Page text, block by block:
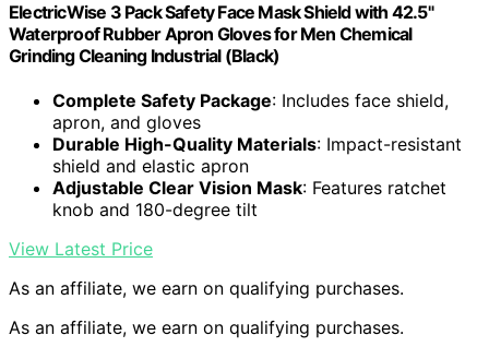
ElectricWise 3 Pack Safety Face Mask Shield with 42.5"
Waterproof Rubber Apron Gloves for Men Chemical
Grinding Cleaning Industrial (Black)
Complete Safety Package: Includes face shield,
apron, and gloves
Durable High-Quality Materials: Impact-resistant
shield and elastic apron
Adjustable Clear Vision Mask: Features ratchet
knob and 180-degree tilt
View Latest Price
As an affiliate, we earn on qualifying purchases.
As an affiliate, we earn on qualifying purchases.